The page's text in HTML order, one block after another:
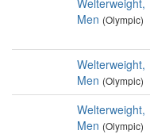
Welterweight,
Men (Olympic)
Welterweight,
Men (Olympic)
Welterweight,
Men (Olympic)